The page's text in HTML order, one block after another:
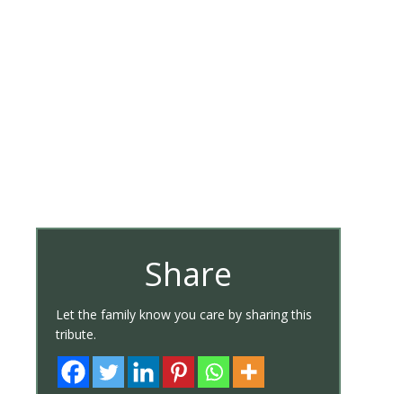
Share
Let the family know you care by sharing this
tribute.